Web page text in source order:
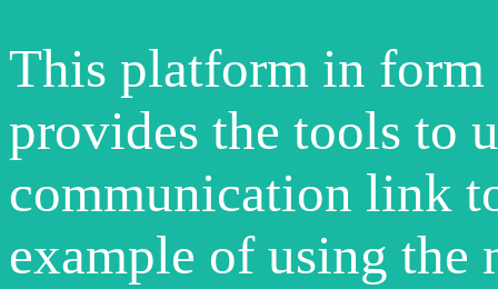
This platform in
provides the tools to
communication link
example of using